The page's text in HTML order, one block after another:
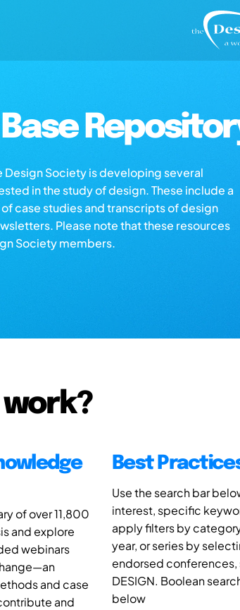
Society is developing several
in the study of design. These include a
case studies and transcripts of design
Please note that these resources
Society members.
of over 11,800
and explore
webinars
and case
and
Best
Use the search bar
interest, specific
apply filters by
year, or series by
endorsed conferences,
DESIGN. Boolean
below